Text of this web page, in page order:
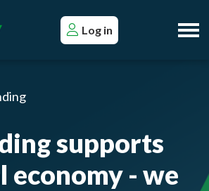
Log in
supports
economy - we